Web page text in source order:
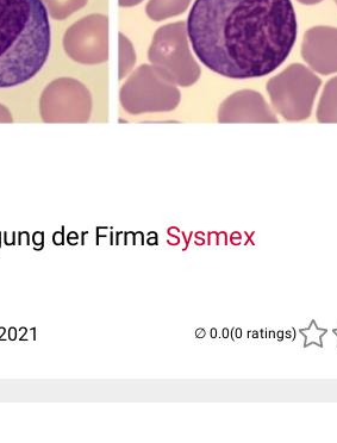
der Firma Sysmex
(0 ratings)